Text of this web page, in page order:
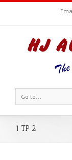
Go to...
1 TP 2